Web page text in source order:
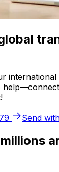
Send